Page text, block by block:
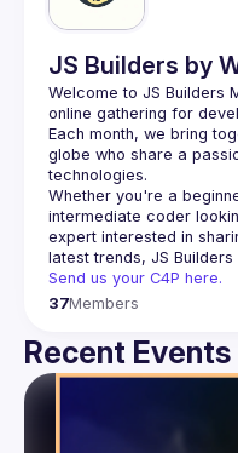
JS Builders by
Welcome to JS Builders
online gathering for
Each month, we bring
globe who share a
Whether you're a
intermediate coder
expert interested in
Send us your C4P here.
37Members
Recent Events